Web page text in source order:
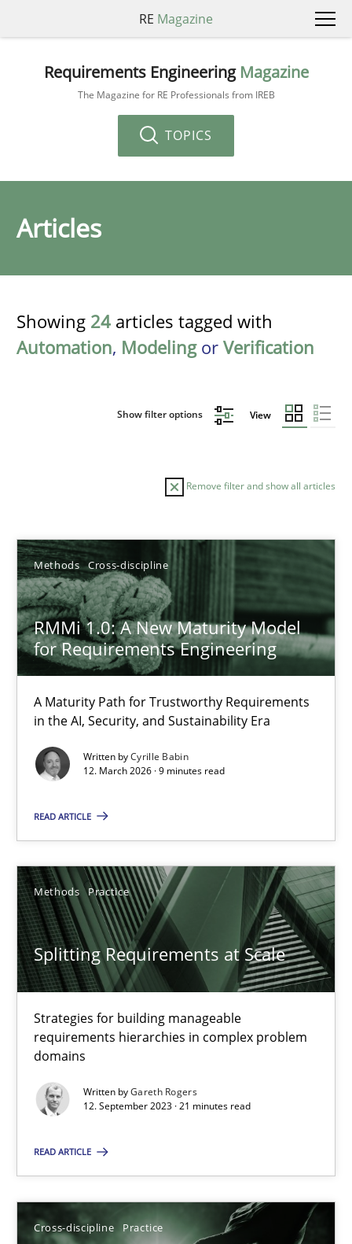
RE Magazine
Requirements Engineering Magazine
The Magazine for RE Professionals from IREB
TOPICS
Articles
Showing 24 articles tagged with
Automation, Modelingor Verification
Show filter options View
Remove filter and show all articles
Methods Cross-discipline
RMMi 1.0: A New Maturity Model
for Requirements Engineering
A Maturity Path for Trustworthy Requirements
in the AI, Security, and Sustainability Era
Written byCyrille Babin
12. March 2026 · 9 minutes read
READ ARTICLE
Methods Practice
Splitting Requirements at Scale
Strategies for building manageable
requirements hierarchies in complex problem
domains
Written byGareth Rogers
12. September 2023 · 21 minutes read
READ ARTICLE
Cross-discipline Practice
Sort by
TITLE TOPIC
RMMi 1.0: A New Maturity Model for Requirements
A Maturity Path for Trustworthy Requirements in the AI,
Methods Cross-discipline
12.03.2026
9 minutes
Splitting Requirements at Scale
Strategies for building manageable requirements hierarchies
Methods Practice
Gareth Rogers
12.09.2023